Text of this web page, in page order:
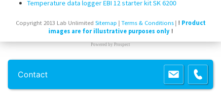
Temperature data logger EBI 12 starter kit SK 6200
Copyright 2013 Lab Unlimited Sitemap | Terms & Conditions| ! Product
images are for illustrative purposes only!
Powered by Prospect
Contact